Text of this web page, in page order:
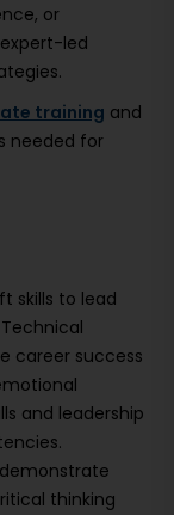
or
led
training and
needed for
skills to lead
career success
and leadership
thinking